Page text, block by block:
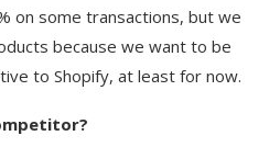
on some transactions, but we
because we want to be
to Shopify, at least for now.